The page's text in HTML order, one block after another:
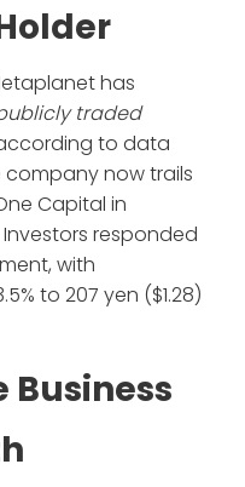
has
traded
to data
company now trails
Capital in
responded
with
to 207 yen ($1.28)
Business